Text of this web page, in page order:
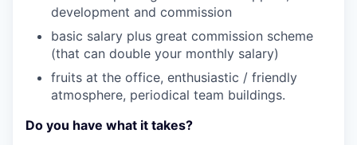
development and commission
basic salary plus great commission scheme
(that can double your monthly salary)
fruits at the office, enthusiastic / friendly
atmosphere, periodical team buildings.
Do you have what it takes?